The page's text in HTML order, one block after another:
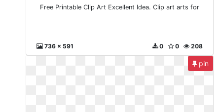
Free Printable Clip Art Excellent Idea. Clip art arts for
736 x 591 208
0
0
pin